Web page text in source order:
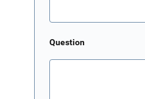
Question